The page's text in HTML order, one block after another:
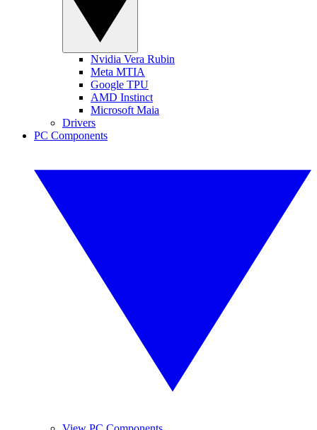
Nvidia Vera Rubin
Meta MTIA
Google TPU
AMD Instinct
Microsoft Maia
Drivers
PC Components